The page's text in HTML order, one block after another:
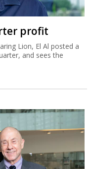
profit
Lion, El Al posted a
and sees the